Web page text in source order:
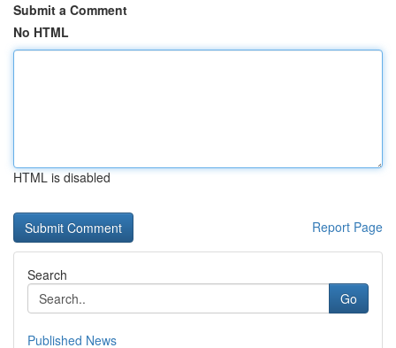
Submit a Comment
No HTML
HTML is disabled
Report Page
Search
Go
Published News